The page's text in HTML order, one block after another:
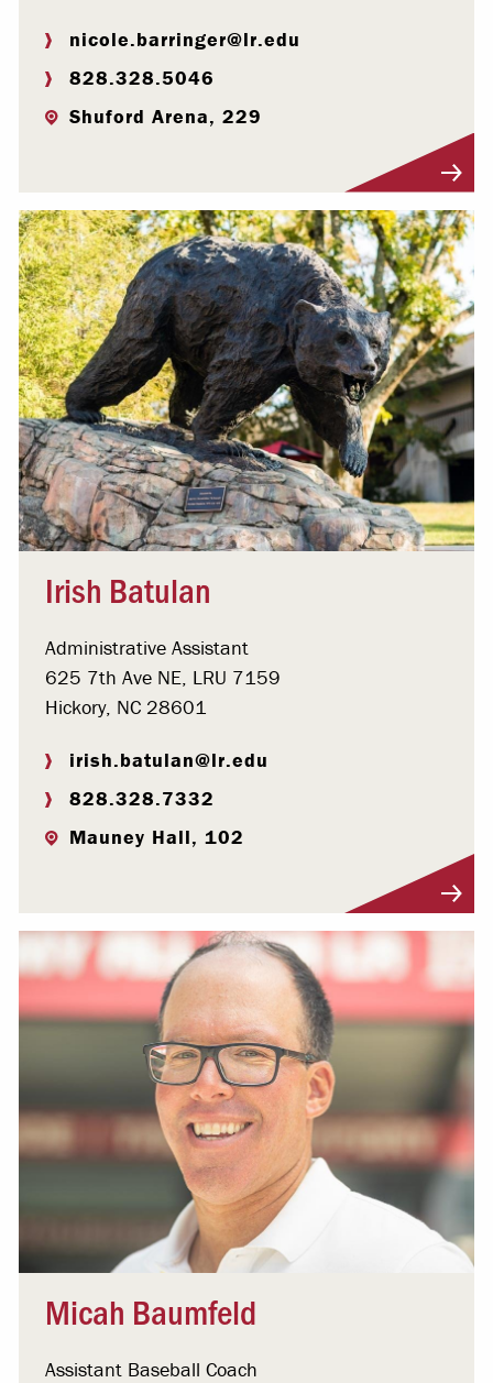
nicole.barringer@lr.edu
828.328.5046
Shuford Arena, 229
Irish Batulan
Administrative Assistant
625 7th Ave NE, LRU 7159
Hickory, NC 28601
irish.batulan@lr.edu
828.328.7332
Mauney Hall, 102
Micah Baumfeld
Assistant Baseball Coach